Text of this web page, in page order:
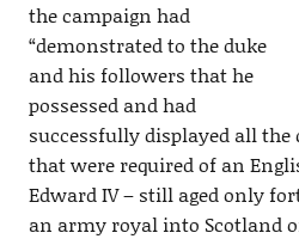
the campaign had
“demonstrated to the duke
and his followers that he
possessed and had
successfully displayed all
that were required of an
Edward IV – still aged only
an army royal into Scotland